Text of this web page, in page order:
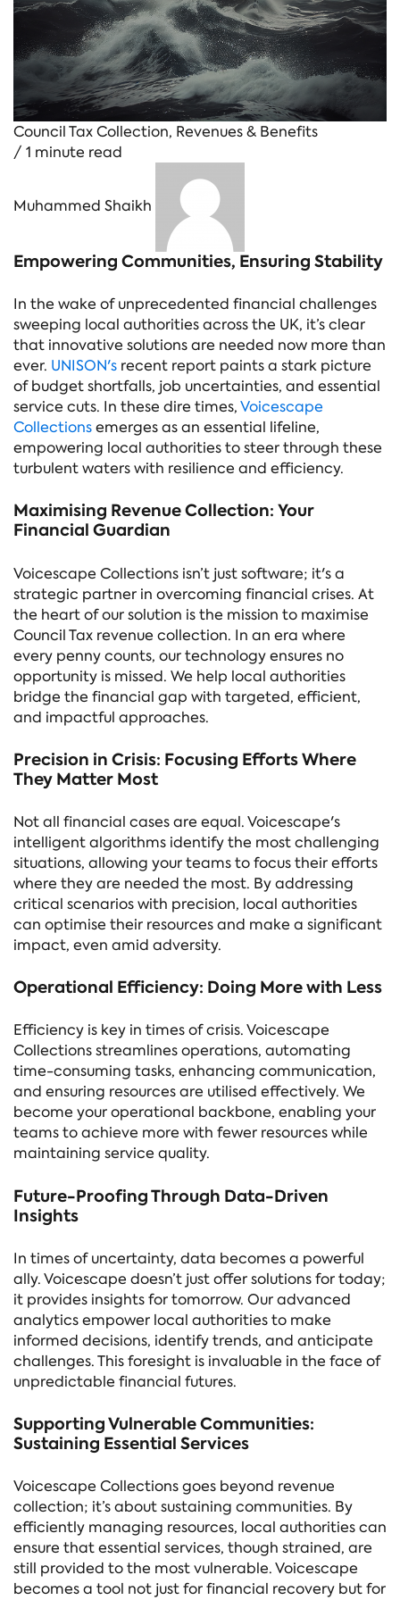
Council Tax Collection, Revenues & Benefits
/ 1 minute read
Muhammed Shaikh
Empowering Communities, Ensuring Stability
In the wake of unprecedented financial challenges
sweeping local authorities across the UK, it’s clear
that innovative solutions are needed now more than
ever. UNISON's recent report paints a stark picture
of budget shortfalls, job uncertainties, and essential
service cuts. In these dire times,Voicescape
Collectionsemerges as an essential lifeline,
empowering local authorities to steer through these
turbulent waters with resilience and efficiency.
Maximising Revenue Collection: Your
Financial Guardian
Voicescape Collections isn’t just software; it's a
strategic partner in overcoming financial crises. At
the heart of our solution is the mission to maximise
Council Tax revenue collection. In an era where
every penny counts, our technology ensures no
opportunity is missed. We help local authorities
bridge the financial gap with targeted, efficient,
and impactful approaches.
Precision in Crisis: Focusing Efforts Where
They Matter Most
Not all financial cases are equal. Voicescape's
intelligent algorithms identify the most challenging
situations, allowing your teams to focus their efforts
where they are needed the most. By addressing
critical scenarios with precision, local authorities
can optimise their resources and make a significant
impact, even amid adversity.
Operational Efficiency: Doing More with Less
Efficiency is key in times of crisis. Voicescape
Collections streamlines operations, automating
time-consuming tasks, enhancing communication,
and ensuring resources are utilised effectively. We
become your operational backbone, enabling your
teams to achieve more with fewer resources while
maintaining service quality.
Future-Proofing Through Data-Driven
Insights
In times of uncertainty, data becomes a powerful
ally. Voicescape doesn’t just offer solutions for today;
it provides insights for tomorrow. Our advanced
analytics empower local authorities to make
informed decisions, identify trends, and anticipate
challenges. This foresight is invaluable in the face of
unpredictable financial futures.
Supporting Vulnerable Communities:
Sustaining Essential Services
Voicescape Collections goes beyond revenue
collection; it’s about sustaining communities. By
efficiently managing resources, local authorities can
ensure that essential services, though strained, are
still provided to the most vulnerable. Voicescape
becomes a tool not just for financial recovery but for